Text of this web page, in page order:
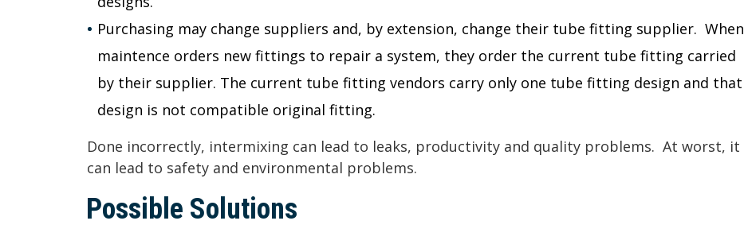
Purchasing may change suppliers and, by extension, change their tube fitting supplier. When
maintence orders new fittings to repair a system, they order the current tube fitting carried
by their supplier. The current tube fitting vendors carry only one tube fitting design and that
design is not compatible original fitting.
Done incorrectly, intermixing can lead to leaks, productivity and quality problems. At worst, it
can lead to safety and environmental problems.
Possible Solutions